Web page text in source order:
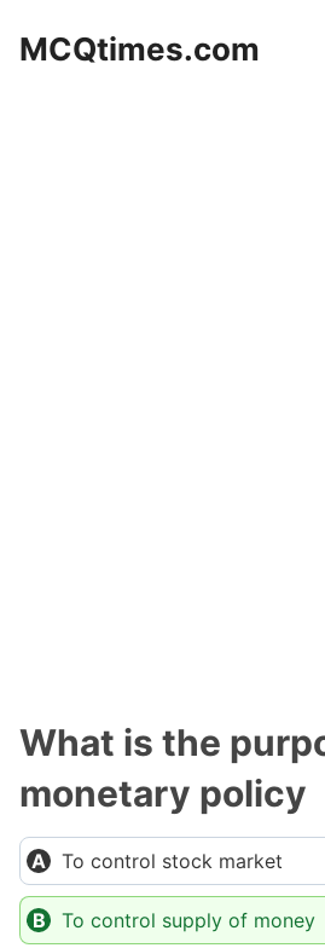
MCQtimes.com
What is the
monetary policy
To control stock market
To control supply of money